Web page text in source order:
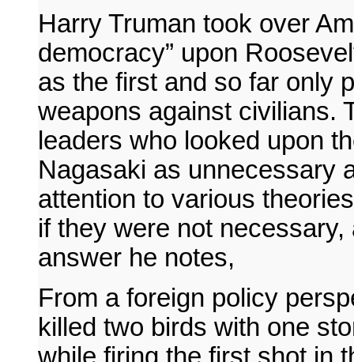
Harry Truman took over
democracy” upon
as the first and so far only
weapons against civilians.
leaders who looked upon
Nagasaki as unnecessary
attention to various
if they were not
answer he notes,
From a foreign policy
killed two birds with one